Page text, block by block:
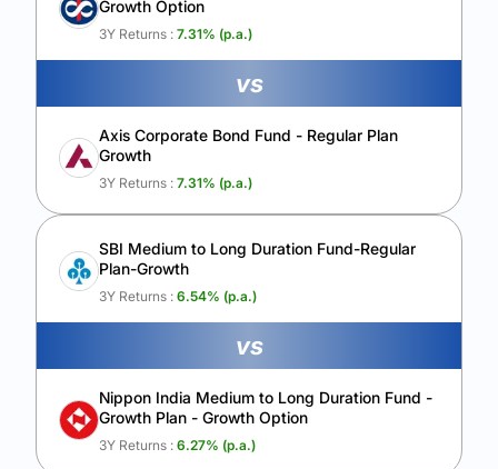
Calculate My Growth
Growth Option
3Y Returns : 7.31% (p.a.)
vs
Axis Corporate Bond Fund - Regular Plan
Growth
3Y Returns : 7.31% (p.a.)
SBI Medium to Long Duration Fund-Regular
Plan-Growth
3Y Returns : 6.54% (p.a.)
vs
Nippon India Medium to Long Duration Fund -
Growth Plan - Growth Option
3Y Returns : 6.27% (p.a.)